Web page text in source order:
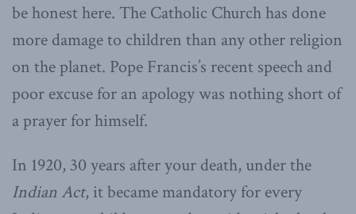
be honest here. The Catholic Church has done
more damage to children than any other religion
on the planet. Pope Francis’s recent speech and
poor excuse for an apology was nothing short of
a prayer for himself.
In 1920, 30 years after your death, under the
Indian Act, it became mandatory for every